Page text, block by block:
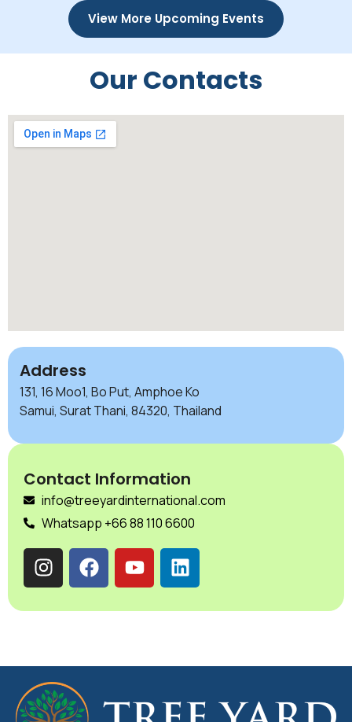
View More Upcoming Events
Our Contacts
Address
131, 16 Moo1, Bo Put, Amphoe Ko
Samui, Surat Thani, 84320, Thailand
Contact Information
info@treeyardinternational.com
Whatsapp +66 88 110 6600